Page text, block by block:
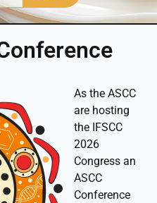
As the ASCC
are hosting
the IFSCC
2026
Congress an
ASCC
Conference